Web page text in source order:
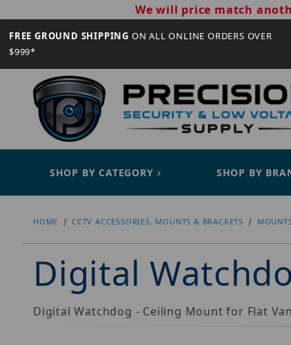
We will price match
FREE GROUND SHIPPING ON ALL ONLINE ORDERS OVER
$999*
SHOP BY CATEGORY SHOP BY
HOME CCTV ACCESSORIES, MOUNTS & BRACKETS
Digital
Digital Watchdog - Ceiling Mount for Flat